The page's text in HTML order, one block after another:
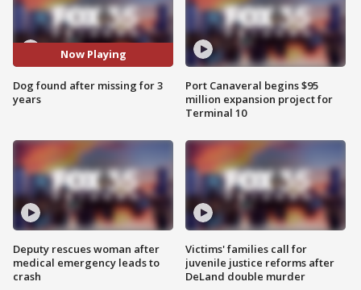
Now Playing
Dog found after missing for 3
years
Deputy rescues woman after
medical emergency leads to
crash
Port Canaveral begins $95
million expansion project for
Terminal 10
Victims' families call for
juvenile justice reforms after
DeLand double murder